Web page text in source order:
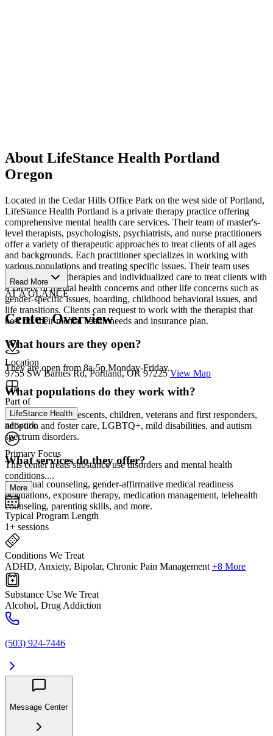
About LifeStance Health Portland
Oregon
Located in the Cedar Hills Office Park on the west side of Portland,
LifeStance Health Portland is a private therapy practice offering
comprehensive mental health care services. Their team of master's-
level therapists, psychologists, psychiatrists, and nurse practitioners
offer a variety of therapeutic approaches to treat clients of all ages
and backgrounds. Each practitioner specializes in working with
various populations and treating specific issues. Their team uses
evidence-based therapies and individualized care to treat clients with
a variety of mental health concerns and other life concerns such as
gender-specific issues, hoarding, childhood behavioral issues, and
life transitions. Clients can request to work with the therapist that
best fits their mental health needs and insurance plan.
What hours are they open?
They are open from 8a-5p Monday-Friday.
What populations do they work with?
Men, women, adolescents, children, veterans and first responders,
adoption and foster care, LGBTQ+, mild disabilities, and autism
spectrum disorders.
What services do they offer?
Individual counseling, gender-affirmative medical readiness
evaluations, exposure therapy, medication management, telehealth
counseling, parenting skills, and more.
Read More
AT A GLANCE
Center Overview
Location
9755 SW Barnes Rd, Portland, OR 97225 View Map
Part of
LifeStance Health
network
Primary Focus
This center treats substance use disorders and mental health
conditions....
More
Typical Program Length
1+ sessions
Conditions We Treat
ADHD, Anxiety, Bipolar, Chronic Pain Management +8 More
Substance Use We Treat
Alcohol, Drug Addiction
(503) 924-7446
Message Center